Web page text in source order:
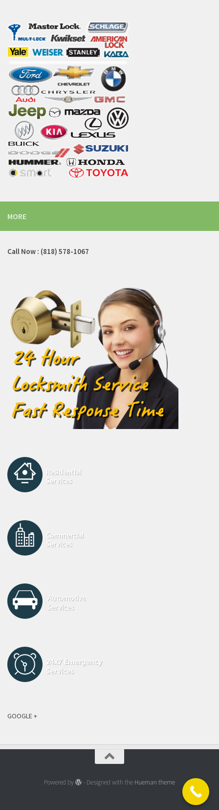
MORE
Call Now : (818) 578-1067
GOOGLE +
Powered by - Designed with the Hueman theme